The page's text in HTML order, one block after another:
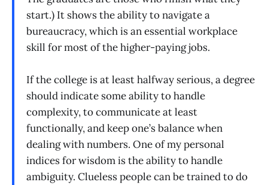
start.) It shows the ability to navigate a
bureaucracy, which is an essential workplace
skill for most of the higher-paying jobs.
If the college is at least halfway serious, a degree
should indicate some ability to handle
complexity, to communicate at least
functionally, and keep one’s balance when
dealing with numbers. One of my personal
indices for wisdom is the ability to handle
ambiguity. Clueless people can be trained to do